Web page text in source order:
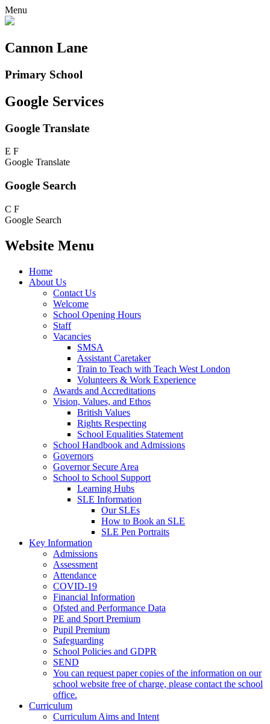
Menu
Cannon Lane
Primary School
Google Services
Google Translate
E F
Google Translate
Google Search
C F
Google Search
Website Menu
Home
About Us
Contact Us
Welcome
School Opening Hours
Staff
Vacancies
SMSA
Assistant Caretaker
Train to Teach with Teach West London
Volunteers & Work Experience
Awards and Accreditations
Vision, Values, and Ethos
British Values
Rights Respecting
School Equalities Statement
School Handbook and Admissions
Governors
Governor Secure Area
School to School Support
Learning Hubs
SLE Information
Our SLEs
How to Book an SLE
SLE Pen Portraits
Key Information
Admissions
Assessment
Attendance
COVID-19
Financial Information
Ofsted and Performance Data
PE and Sport Premium
Pupil Premium
Safeguarding
School Policies and GDPR
SEND
You can request paper copies of the information on our
school website free of charge, please contact the school
office.
Curriculum
Curriculum Aims and Intent